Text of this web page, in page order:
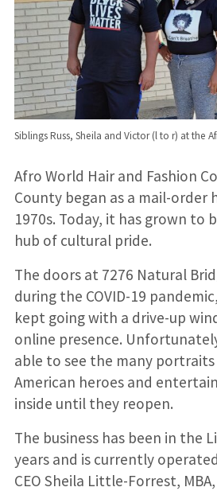
Siblings Russ, Sheila and Victor (l to r) at the
Afro World Hair and Fashion
County began as a mail-order
1970s. Today, it has grown to
hub of cultural pride.
The doors at 7276 Natural
during the COVID-19
kept going with a drive-up
online presence.
able to see the many
American heroes and
inside until they reopen.
The business has been in the
years and is currently
CEO Sheila Little-Forrest,